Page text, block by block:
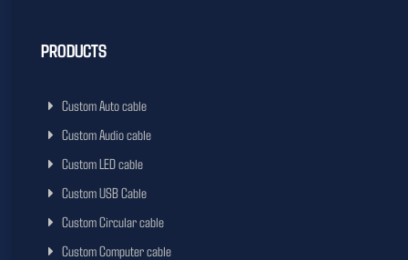
PRODUCTS
Custom Auto cable
Custom Audio cable
Custom LED cable
Custom USB Cable
Custom Circular cable
Custom Computer cable